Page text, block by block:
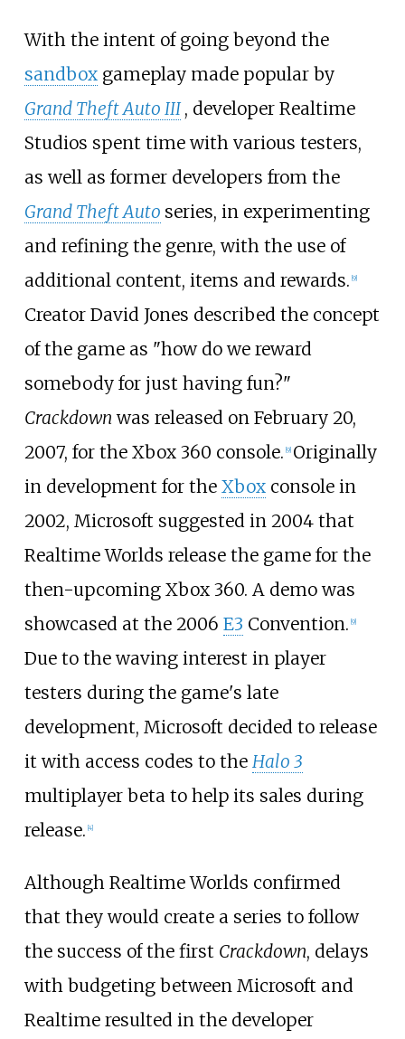
With the intent of going beyond the
sandboxgameplay made popular by
Grand Theft Auto III , developer Realtime
Studios spent time with various testers,
as well as former developers from the
Grand Theft Auto series, in experimenting
and refining the genre, with the use of
additional content, items and rewards. 9]
Creator David Jones described the concept
of the game as "how do we reward
somebody for just having fun?"
Crackdown was released on February 20,
2007, for the Xbox 360 console. 9] Originally
in development for the Xboxconsole in
2002, Microsoft suggested in 2004 that
Realtime Worlds release the game for the
then-upcoming Xbox 360. A demo was
showcased at the 2006 E3 Convention. 9]
Due to the waving interest in player
testers during the game's late
development, Microsoft decided to release
it with access codes to the Halo 3
multiplayer beta to help its sales during
release. 4]
Although Realtime Worlds confirmed
that they would create a series to follow
the success of the first Crackdown, delays
with budgeting between Microsoft and
Realtime resulted in the developer